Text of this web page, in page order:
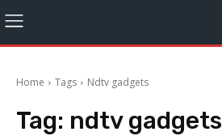
Home Tags Ndtv gadgets
Tag: ndtv gadgets